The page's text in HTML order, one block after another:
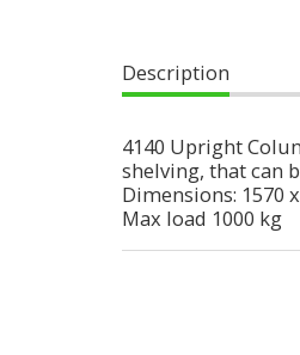
Description
4140 Upright
shelving, that can
Dimensions: 1570
Max load 1000 kg